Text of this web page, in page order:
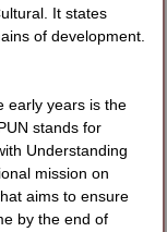
It states
of development.
early years is the
stands for
Understanding
mission on
aims to ensure
by the end of